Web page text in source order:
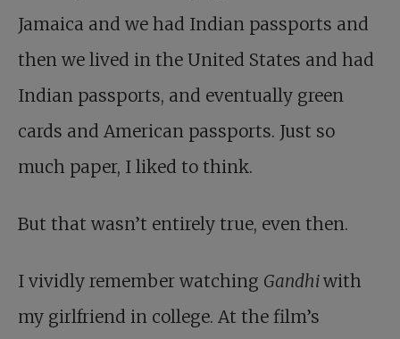
Jamaica and we had Indian passports and
then we lived in the United States and had
Indian passports, and eventually green
cards and American passports. Just so
much paper, I liked to think.
But that wasn’t entirely true, even then.
I vividly remember watching Gandhiwith
my girlfriend in college. At the film’s